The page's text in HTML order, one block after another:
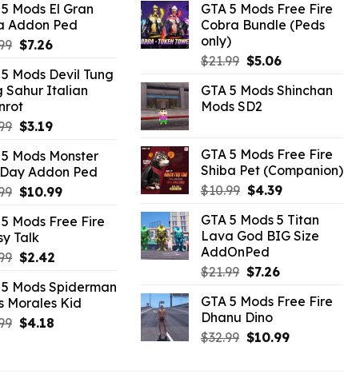
5 Mods El Gran
Addon Ped
Original
was:
$10.99.
$7.26Current
is:
$7.26.
5 Mods Devil Tung
Sahur Italian
Original
was:
$10.99.
$3.19Current
is:
$3.19.
5 Mods Monster
Addon Ped
Original
was:
$43.99.
$10.99Current
is:
5 Mods Free Fire
Talk
Original
was:
$10.99.
$2.42Current
is:
$2.42.
5 Mods Spiderman
Morales Kid
Original
$4.18Current
GTA 5 Mods Free Fire
Cobra Bundle (Peds
only)
$21.99 Original
was:
$21.99.
$5.06Current
is:
GTA 5 Mods Shinchan
Mods SD2
GTA 5 Mods Free Fire
Shiba Pet (Companion)
$10.99 Original
was:
$10.99.
$4.39Current
is:
$4.39.
GTA 5 Mods 5 Titan
Lava God BIG Size
AddOnPed
$21.99 Original
was:
$21.99.
$7.26Current
is:
GTA 5 Mods Free Fire
Dhanu Dino
$32.99 Original
$10.99Current